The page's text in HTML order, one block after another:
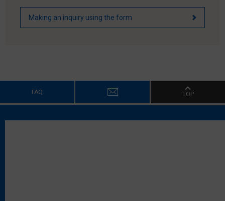
Making an inquiry using the form
FAQ TOP